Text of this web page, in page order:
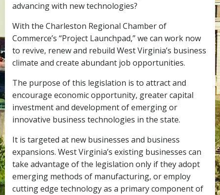
advancing with new technologies?
With the Charleston Regional Chamber of
Commerce’s “Project Launchpad,” we can work now
to revive, renew and rebuild West Virginia’s business
climate and create abundant job opportunities.
The purpose of this legislation is to attract and
encourage economic opportunity, greater capital
investment and development of emerging or
innovative business technologies in the state.
It is targeted at new businesses and business
expansions. West Virginia’s existing businesses can
take advantage of the legislation only if they adopt
emerging methods of manufacturing, or employ
cutting edge technology as a primary component of